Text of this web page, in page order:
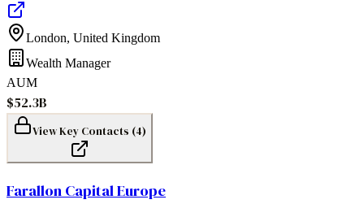
London, United Kingdom
Wealth Manager
AUM
$52.3B
View Key Contacts (4)
Farallon Capital Europe